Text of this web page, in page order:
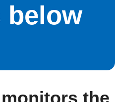
below
the